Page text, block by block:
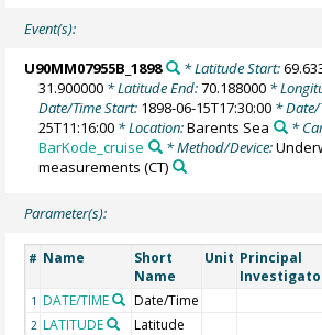
Event(s):
U90MM07955B_1898 * Latitude Start:
31.900000 * Latitude End:70.188000 *
Date/Time Start: 1898-06-15T17:30:00 * Date/
25T11:16:00 * Location:Barents Sea
*
BarKode_cruise
* Method/Device:
measurements (CT)
Parameter(s):
# Name
Short
Name
Unit Principal
1 DATE/TIME Date/Time
2 LATITUDE Latitude